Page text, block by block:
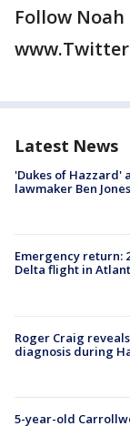
Follow
Latest News
'Dukes of Hazzard'
lawmaker Ben
Emergency return:
Delta flight in
Roger Craig
diagnosis during
5-year-old